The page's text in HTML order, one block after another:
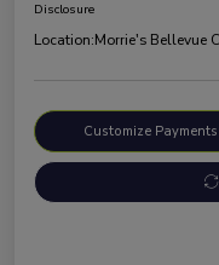
Disclosure
Location:Morrie's Bellevue
Customize Payments